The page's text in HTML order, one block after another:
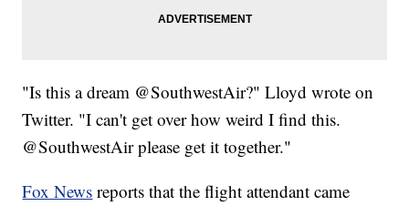
"Is this a dream @SouthwestAir?" Lloyd wrote on
Twitter. "I can't get over how weird I find this.
@SouthwestAir please get it together."
Fox News reports that the flight attendant came